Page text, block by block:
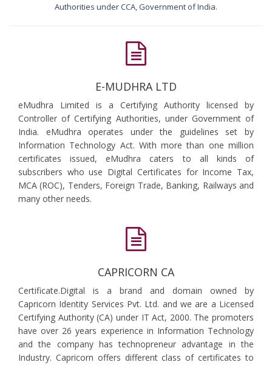
Authorities under CCA, Government of India.
E-MUDHRA LTD
eMudhra Limited is a Certifying Authority licensed by
Controller of Certifying Authorities, under Government of
India. eMudhra operates under the guidelines set by
Information Technology Act. With more than one million
certificates issued, eMudhra caters to all kinds of
subscribers who use Digital Certificates for Income Tax,
MCA (ROC), Tenders, Foreign Trade, Banking, Railways and
many other needs.
CAPRICORN CA
Certificate.Digital is a brand and domain owned by
Capricorn Identity Services Pvt. Ltd. and we are a Licensed
Certifying Authority (CA) under IT Act, 2000. The promoters
have over 26 years experience in Information Technology
and the company has technopreneur advantage in the
Industry. Capricorn offers different class of certificates to